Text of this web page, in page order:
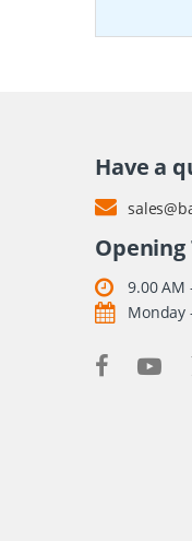
Have a
Opening
9.00 AM
Monday